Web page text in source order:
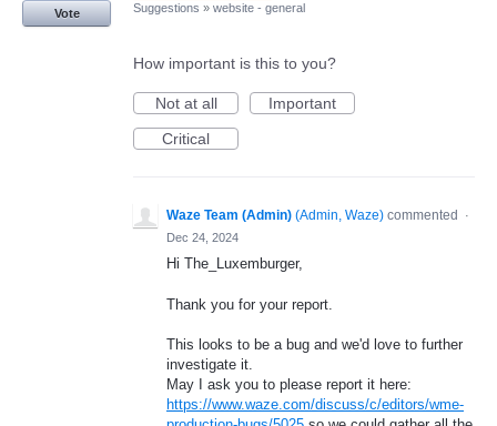
Vote
Suggestions » website - general
How important is this to you?
Not at all
Important
Critical
Waze Team (Admin) (Admin, Waze) commented
·
Dec 24, 2024
Hi The_Luxemburger,
Thank you for your report.
This looks to be a bug and we'd love to further
investigate it.
May I ask you to please report it here:
https://www.waze.com/discuss/c/editors/wme-